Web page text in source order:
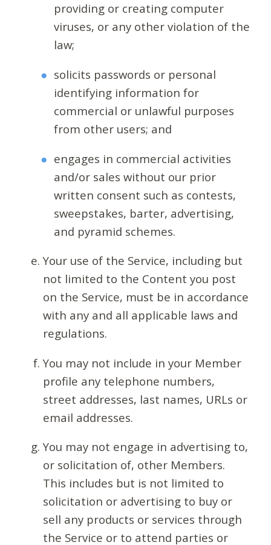
providing or creating computer
viruses, or any other violation of the
law;
solicits passwords or personal
identifying information for
commercial or unlawful purposes
from other users; and
engages in commercial activities
and/or sales without our prior
written consent such as contests,
sweepstakes, barter, advertising,
and pyramid schemes.
Your use of the Service, including but
not limited to the Content you post
on the Service, must be in accordance
with any and all applicable laws and
regulations.
You may not include in your Member
profile any telephone numbers,
street addresses, last names, URLs or
email addresses.
You may not engage in advertising to,
or solicitation of, other Members.
This includes but is not limited to
solicitation or advertising to buy or
sell any products or services through
the Service or to attend parties or